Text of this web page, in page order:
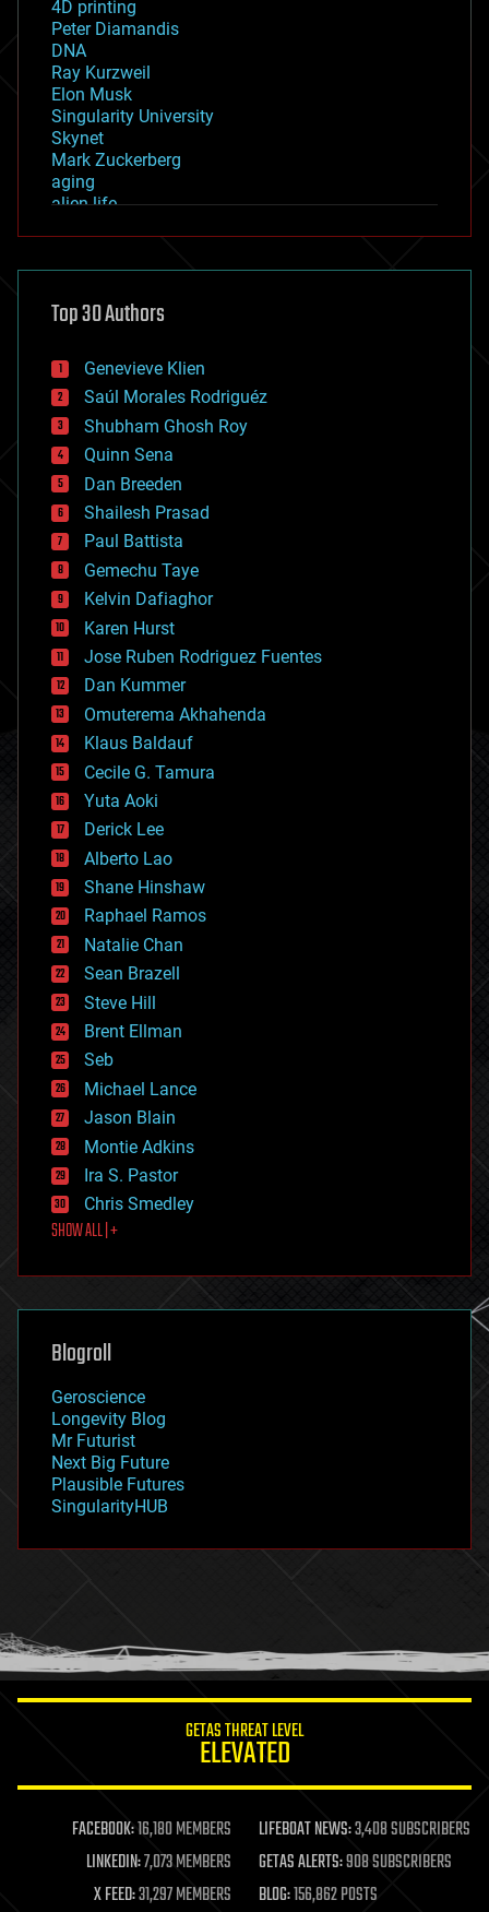
4D printing
Peter Diamandis
DNA
Ray Kurzweil
Elon Musk
Singularity University
Skynet
Mark Zuckerberg
aging
alien life
asteroid/comet impacts
augmented reality
bees
big data
bioengineering
biological
bionic
bioprinting
biotech/medical
bitcoin
blockchains
business
chemistry
climatology
complex systems
computing
cosmology
counterterrorism
cryonics
cryptocurrencies
cybercrime/malcode
cyborgs
defense
disruptive technology
driverless cars
drones
economics
education
electronics
employment
encryption
energy
engineering
entertainment
environmental
ethics
events
evolution
existential risks
exoskeleton
finance
first contact
food
futurism
genetics
geoengineering
geography
geopolitics
governance
government
gravity
habitats
hacking
humor
information science
life extension
machine learning
mapping
materials
mathematics
Top 30 Authors
Genevieve Klien
Saúl Morales Rodriguéz
Shubham Ghosh Roy
Quinn Sena
Dan Breeden
Shailesh Prasad
Paul Battista
Gemechu Taye
Kelvin Dafiaghor
Karen Hurst
Jose Ruben Rodriguez Fuentes
Dan Kummer
Omuterema Akhahenda
Klaus Baldauf
Cecile G. Tamura
Yuta Aoki
Derick Lee
Alberto Lao
Shane Hinshaw
Raphael Ramos
Natalie Chan
Sean Brazell
Steve Hill
Brent Ellman
Seb
Michael Lance
Jason Blain
Montie Adkins
Ira S. Pastor
Chris Smedley
SHOW ALL | +
Blogroll
Geroscience
Longevity Blog
Mr Futurist
Next Big Future
Plausible Futures
SingularityHUB
GETAS THREAT LEVEL
ELEVATED
FACEBOOK:16,180 MEMBERS LIFEBOAT NEWS:3,408 SUBSCRIBERS
LINKEDIN:7,073 MEMBERS GETAS ALERTS:908 SUBSCRIBERS
X FEED:31,297 MEMBERS BLOG:156,862 POSTS